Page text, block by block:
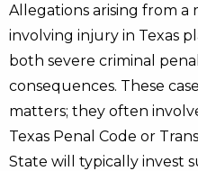
Allegations arising from a
involving injury in Texas
both severe criminal
consequences. These
matters; they often
Texas Penal Code or
State will typically invest